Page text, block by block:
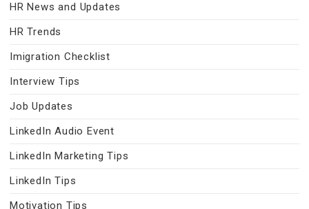
HR News and Updates
HR Trends
Imigration Checklist
Interview Tips
Job Updates
LinkedIn Audio Event
LinkedIn Marketing Tips
LinkedIn Tips
Motivation Tips